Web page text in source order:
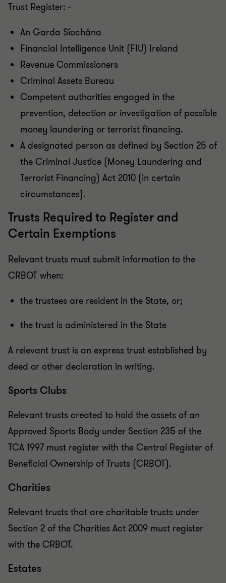
Trust Register: -
An Garda Síochána
Financial Intelligence Unit (FIU) Ireland
Revenue Commissioners
Criminal Assets Bureau
Competent authorities engaged in the
prevention, detection or investigation of possible
money laundering or terrorist financing.
A designated person as defined by Section 25 of
the Criminal Justice (Money Laundering and
Terrorist Financing) Act 2010 (in certain
circumstances).
Trusts Required to Register and
Certain Exemptions
Relevant trusts must submit information to the
CRBOT when:
the trustees are resident in the State, or;
the trust is administered in the State
A relevant trust is an express trust established by
deed or other declaration in writing.
Sports Clubs
Relevant trusts created to hold the assets of an
Approved Sports Body under Section 235 of the
TCA 1997 must register with the Central Register of
Beneficial Ownership of Trusts (CRBOT).
Charities
Relevant trusts that are charitable trusts under
Section 2 of the Charities Act 2009 must register
with the CRBOT.
Estates